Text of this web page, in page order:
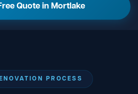
Quote in Mortlake
PROCESS